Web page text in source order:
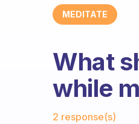
MEDITATE
What
while
2 response(s)